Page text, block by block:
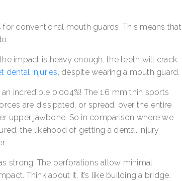
conventional mouth guards. This means that
impact is heavy enough, the teeth will crack.
dental injuries, despite wearing a mouth guard.
incredible 0.004%! The 1.6 mm thin sports
are dissipated, or spread, over the entire
upper jawbone. So in comparison where we
the likehood of getting a dental injury
strong. The perforations allow minimal
Think about it, it’s like building a bridge.